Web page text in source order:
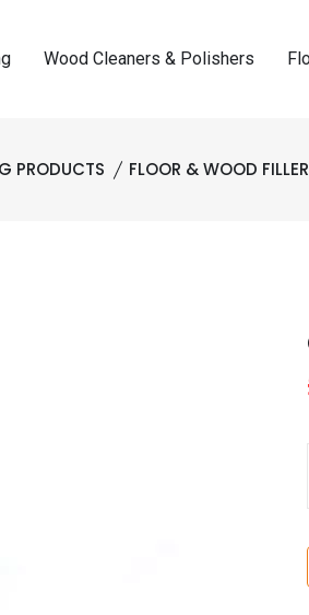
Wood Cleaners & Polishers
PRODUCTS FLOOR & WOOD